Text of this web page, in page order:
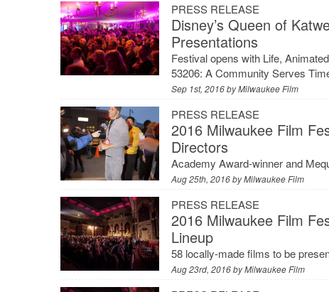
PRESS RELEASE
Disney’s Queen of
Presentations
Festival opens with Life,
53206: A Community Serves
Sep 1st, 2016 byMilwaukee Film
PRESS RELEASE
2016 Milwaukee Film
Directors
Academy Award-winner and
Aug 25th, 2016 byMilwaukee Film
PRESS RELEASE
2016 Milwaukee Film
Lineup
58 locally-made films to be
Aug 23rd, 2016 byMilwaukee Film